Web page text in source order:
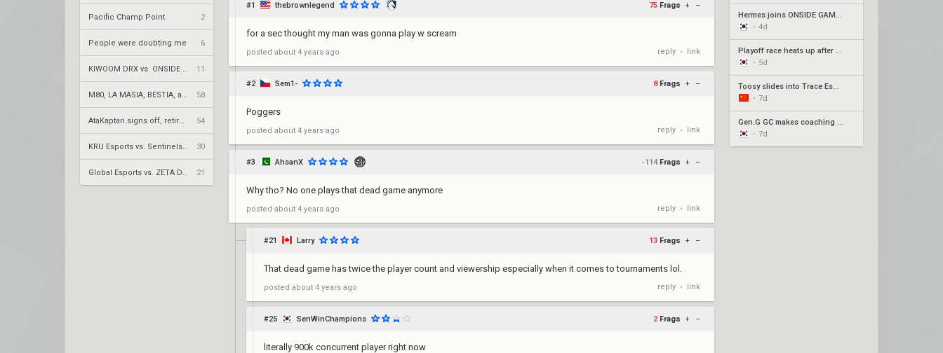
Pacific Champ Point 2
People were doubting me 6
11
58
54
30
21
Hermes joins ONSIDE GAMING for Stage 2 Play-Ins as Awayk departs
• 4d
Playoff race heats up after week 3 of Pacific Stage 2
• 5d
Toosy slides into Trace Esports' roster ahead of Stage 2 Play-Ins
• 7d
Gen.G GC makes coaching change with Xpp in, SeoeuN out
• 7d
#1 thebrownlegend 75 Frags + –
for a sec thought my man was gonna play w scream
posted about 4 years ago reply • link
#2 Sem1- 8 Frags + –
Poggers
posted about 4 years ago reply • link
#3 AhsanX -114 Frags + –
Why tho? No one plays that dead game anymore
posted about 4 years ago reply • link
#21 Larry 13 Frags + –
That dead game has twice the player count and viewership especially when it comes to tournaments lol.
posted about 4 years ago reply • link
#25 SenWinChampions 2 Frags + –
literally 900k concurrent player right now